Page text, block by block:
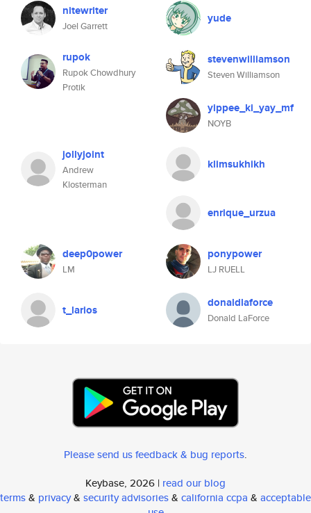
nitewriter
Joel Garrett
yude
rupok
Rupok Chowdhury
Protik
stevenwilliamson
Steven Williamson
yippee_ki_yay_mf
NOYB
jollyjoint
Andrew
Klosterman
klimsukhikh
enrique_urzua
deep0power
LM
ponypower
LJ RUELL
t_larios donaldlaforce
Donald LaForce
Please send us feedback & bug reports.
Keybase, 2026 | read our blog
terms& privacy& security advisories& california ccpa & acceptable